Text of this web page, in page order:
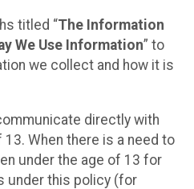
titled “The Information
We Use Information” to
we collect and how it is
directly with
When there is a need to
under the age of 13 for
under this policy (for